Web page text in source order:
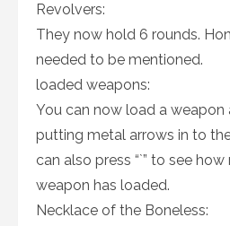
Revolvers:
They now hold 6 rounds.
needed to be mentioned.
loaded weapons:
You can now load a weapon
putting metal arrows in to
can also press “`” to see
weapon has loaded.
Necklace of the Boneless: